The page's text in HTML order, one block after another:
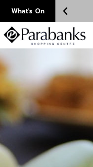
content
What's On